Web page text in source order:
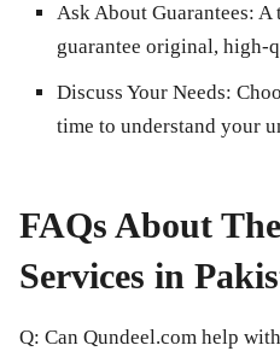
Ask About Guarantees: A
guarantee original, high-
Discuss Your Needs:
time to understand your
FAQs About
Services in
Q: Can Qundeel.com help